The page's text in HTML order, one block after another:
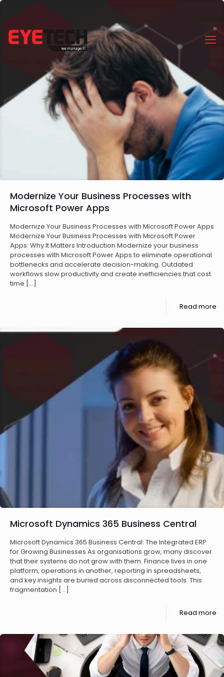
Modernize Your Business Processes with
Microsoft Power Apps
Modernize Your Business Processes with Microsoft Power Apps
Modernize Your Business Processes with Microsoft Power
Apps: Why It Matters Introduction Modernize your business
processes with Microsoft Power Apps to eliminate operational
bottlenecks and accelerate decision-making. Outdated
workflows slow productivity and create inefficiencies that cost
time […]
Read more
Microsoft Dynamics 365 Business Central
Microsoft Dynamics 365 Business Central: The Integrated ERP
for Growing Businesses As organisations grow, many discover
that their systems do not grow with them. Finance lives in one
platform, operations in another, reporting in spreadsheets,
and key insights are buried across disconnected tools. This
fragmentation […]
Read more